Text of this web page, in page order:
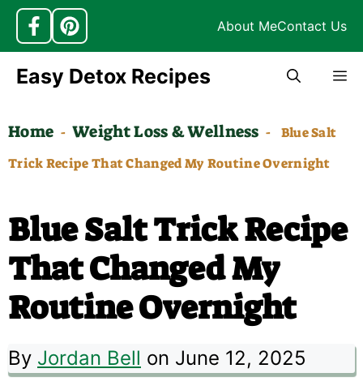
About MeContact Us
Skip
content
Easy Detox Recipes
Home - Weight Loss & Wellness -
Blue Salt
Trick Recipe That Changed My Routine Overnight
Blue Salt Trick Recipe
That Changed My
Routine Overnight
By Jordan Bell on June 12, 2025